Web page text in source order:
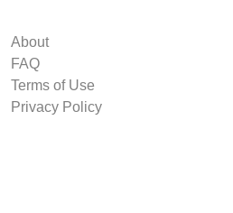
About
FAQ
Terms of Use
Privacy Policy